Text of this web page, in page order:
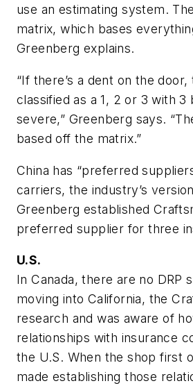
use an estimating system.
matrix, which bases
Greenberg explains.
“If there’s a dent on the door,
classified as a 1, 2 or 3 with 3
severe,” Greenberg says.
based off the matrix.”
China has “preferred
carriers, the industry’s
Greenberg established
preferred supplier for three
U.S.
In Canada, there are no DRP
moving into California, the
research and was aware of
relationships with insurance
the U.S. When the shop first
made establishing those